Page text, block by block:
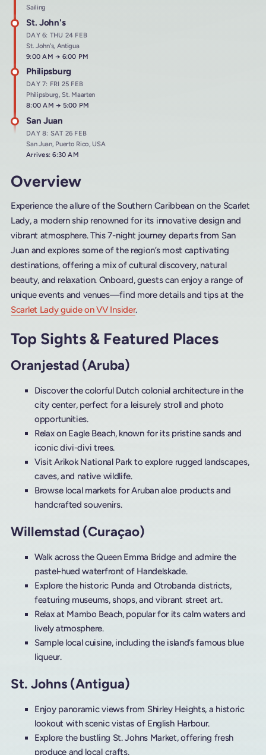
Sailing
St. John's
DAY 6: THU 24 FEB
St. John's, Antigua
Arrives at
9:00 AM→ Departs at
6:00 PM
Philipsburg
DAY 7: FRI 25 FEB
Philipsburg, St. Maarten
Arrives at
8:00 AM→ Departs at
5:00 PM
San Juan
DAY 8: SAT 26 FEB
San Juan, Puerto Rico, USA
Arrives: 6:30 AM
Overview
Experience the allure of the Southern Caribbean on the Scarlet
Lady, a modern ship renowned for its innovative design and
vibrant atmosphere. This 7-night journey departs from San
Juan and explores some of the region’s most captivating
destinations, offering a mix of cultural discovery, natural
beauty, and relaxation. Onboard, guests can enjoy a range of
unique events and venues—find more details and tips at the
Scarlet Lady guide on VV Insider.
Top Sights & Featured Places
Oranjestad (Aruba)
Discover the colorful Dutch colonial architecture in the
city center, perfect for a leisurely stroll and photo
opportunities.
Relax on Eagle Beach, known for its pristine sands and
iconic divi-divi trees.
Visit Arikok National Park to explore rugged landscapes,
caves, and native wildlife.
Browse local markets for Aruban aloe products and
handcrafted souvenirs.
Willemstad (Curaçao)
Walk across the Queen Emma Bridge and admire the
pastel-hued waterfront of Handelskade.
Explore the historic Punda and Otrobanda districts,
featuring museums, shops, and vibrant street art.
Relax at Mambo Beach, popular for its calm waters and
lively atmosphere.
Sample local cuisine, including the island’s famous blue
liqueur.
St. Johns (Antigua)
Enjoy panoramic views from Shirley Heights, a historic
lookout with scenic vistas of English Harbour.
Explore the bustling St. Johns Market, offering fresh
produce and local crafts.